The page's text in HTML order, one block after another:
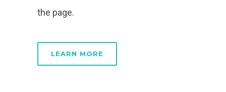
the page.
LEARN MORE